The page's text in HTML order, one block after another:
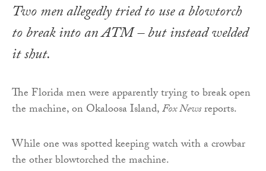
Two men allegedly tried to use a blowtorch
to break into an ATM – but instead welded
it shut.
The Florida men were apparently trying to break open
the machine, on Okaloosa Island,Fox Newsreports.
While one was spotted keeping watch with a crowbar
the other blowtorched the machine.